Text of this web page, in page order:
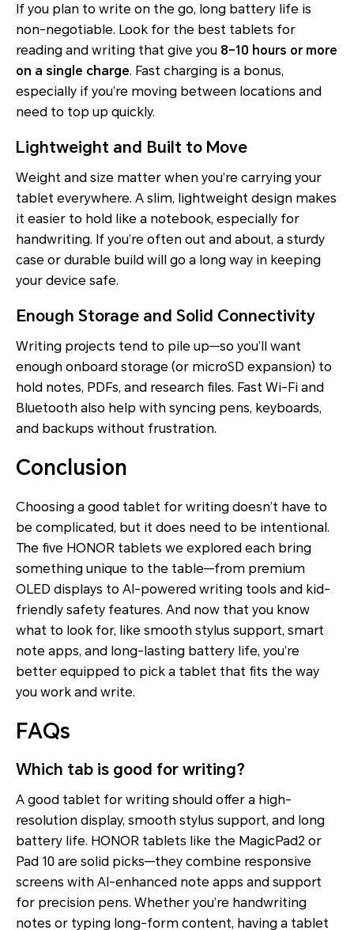
If you plan to write on the go, long battery life is
non-negotiable. Look for the best tablets for
reading and writing that give you 8–10 hours or more
on a single charge. Fast charging is a bonus,
especially if you’re moving between locations and
need to top up quickly.
Lightweight and Built to Move
Weight and size matter when you’re carrying your
tablet everywhere. A slim, lightweight design makes
it easier to hold like a notebook, especially for
handwriting. If you’re often out and about, a sturdy
case or durable build will go a long way in keeping
your device safe.
Enough Storage and Solid Connectivity
Writing projects tend to pile up—so you’ll want
enough onboard storage (or microSD expansion) to
hold notes, PDFs, and research files. Fast Wi-Fi and
Bluetooth also help with syncing pens, keyboards,
and backups without frustration.
Conclusion
Choosing a good tablet for writing doesn’t have to
be complicated, but it does need to be intentional.
The five HONOR tablets we explored each bring
something unique to the table—from premium
OLED displays to AI-powered writing tools and kid-
friendly safety features. And now that you know
what to look for, like smooth stylus support, smart
note apps, and long-lasting battery life, you’re
better equipped to pick a tablet that fits the way
you work and write.
FAQs
Which tab is good for writing?
A good tablet for writing should offer a high-
resolution display, smooth stylus support, and long
battery life. HONOR tablets like the MagicPad2 or
Pad 10 are solid picks—they combine responsive
screens with AI-enhanced note apps and support
for precision pens. Whether you’re handwriting
notes or typing long-form content, having a tablet